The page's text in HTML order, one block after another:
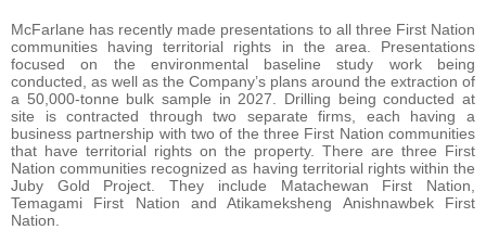
McFarlane has recently made presentations to all three First Nation
communities having territorial rights in the area. Presentations
focused on the environmental baseline study work being
conducted, as well as the Company’s plans around the extraction of
a 50,000-tonne bulk sample in 2027. Drilling being conducted at
site is contracted through two separate firms, each having a
business partnership with two of the three First Nation communities
that have territorial rights on the property. There are three First
Nation communities recognized as having territorial rights within the
Juby Gold Project. They include Matachewan First Nation,
Temagami First Nation and Atikameksheng Anishnawbek First
Nation.